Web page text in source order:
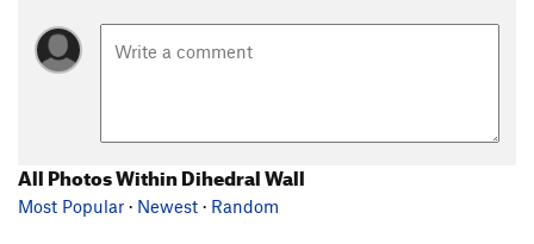
All Photos Within Dihedral Wall
Most Popular · Newest · Random